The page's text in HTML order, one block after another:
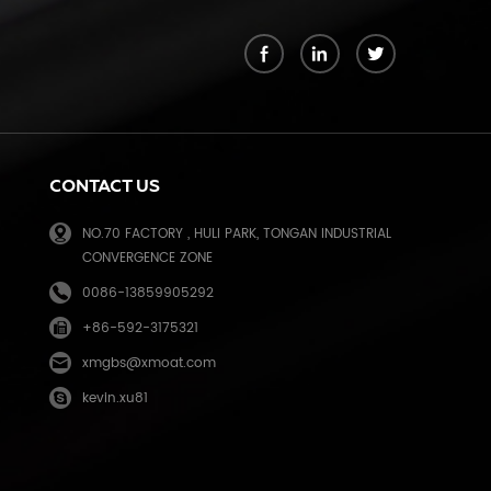
CONTACT US
NO.70 FACTORY , HULI PARK, TONGAN INDUSTRIAL
CONVERGENCE ZONE
0086-13859905292
+86-592-3175321
xmgbs@xmoat.com
kevin.xu81